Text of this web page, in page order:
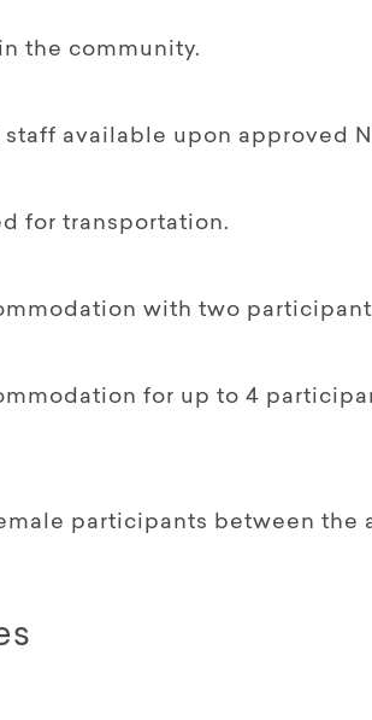
the community.
available upon approved
for transportation.
with two
for up to 4
participants between the